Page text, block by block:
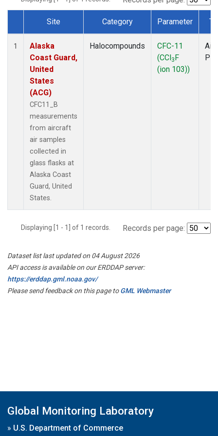
Dataset Number
Site Category Parameter
1
Alaska
Coast Guard,
United
States
(ACG)
CFC11_B
measurements
from aircraft
air samples
collected in
glass flasks at
Alaska Coast
Guard, United
States.
Halocompounds
CFC-11
(CCl3F
(ion 103))
Displaying [1 - 1] of 1 records. Records per page:
Dataset list last updated on 04 August 2026
API access is available on our ERDDAP server:
https://erddap.gml.noaa.gov/
Please send feedback on this page toGML Webmaster
Global Monitoring Laboratory
» U.S. Department of Commerce